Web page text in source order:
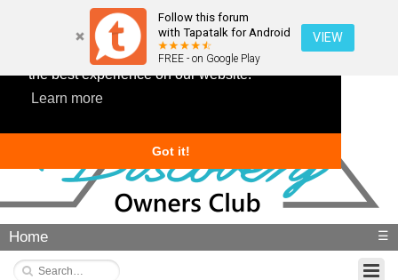
This website uses cookies to ensure you get
the best experience on our website.
Learn more
Got it!
Follow this forum
with Tapatalk for Android
FREE - on Google Play
VIEW
Home ☰